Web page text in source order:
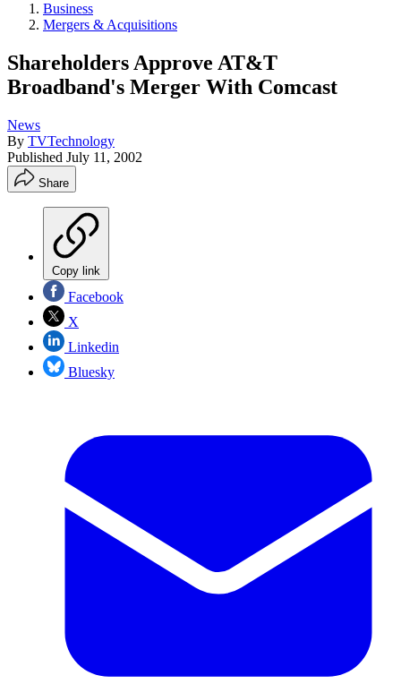
Business
Mergers & Acquisitions
Shareholders Approve AT&T
Broadband's Merger With Comcast
News
By TVTechnology
Published July 11, 2002
Share
Copy link
Facebook
X
Linkedin
Bluesky